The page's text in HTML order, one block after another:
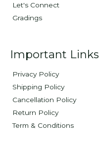
Let's Connect
Gradings
Important Links
Privacy Policy
Shipping Policy
Cancellation Policy
Return Policy
Term & Conditions